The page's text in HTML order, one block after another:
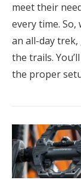
meet their
every time.
an all-day
the trails.
the proper